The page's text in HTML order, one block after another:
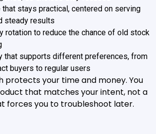
stays practical, centered on serving
steady results
rotation to reduce the chance of old stock
that supports different preferences, from
buyers to regular users
protects your time and money. You
that matches your intent, not a
forces you to troubleshoot later.